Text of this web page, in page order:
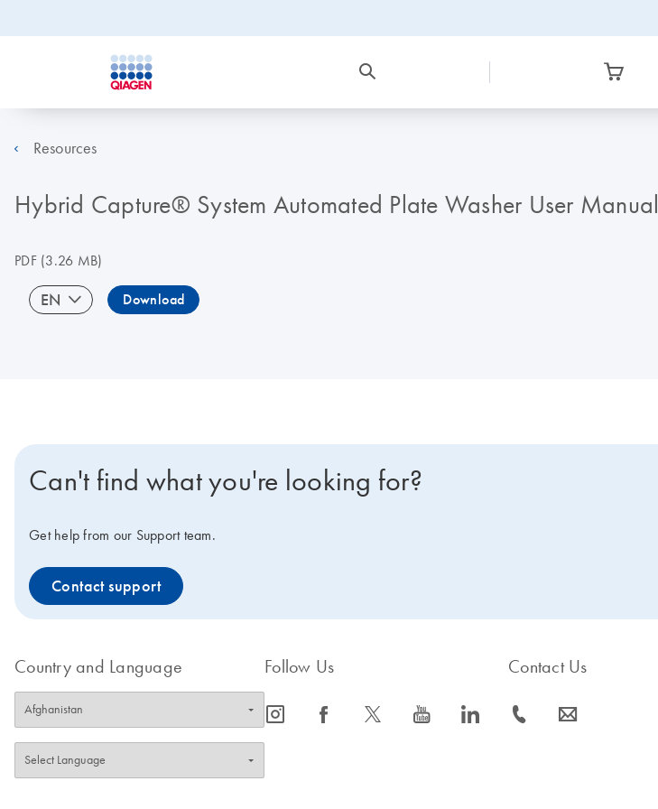
Resources
Hybrid Capture® System Automated Plate Washer User Manual
PDF(3.26 MB)
EN Download
Can't find what you're looking for?
Get help from our Support team.
Contact support
Country and Language Follow Us
icon_0065_instagram-s icon_0064_facebook-s icon_0340_cc_gen_x-s icon_0077_youtube-s icon_0066_linkedin-s
Contact Us
icon_0072_phone-s icon_0063_envelope-s